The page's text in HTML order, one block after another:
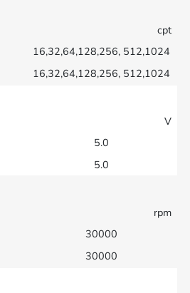
cpt
16,32,64,128,256, 512,1024
16,32,64,128,256, 512,1024
V
5.0
5.0
rpm
30000
30000